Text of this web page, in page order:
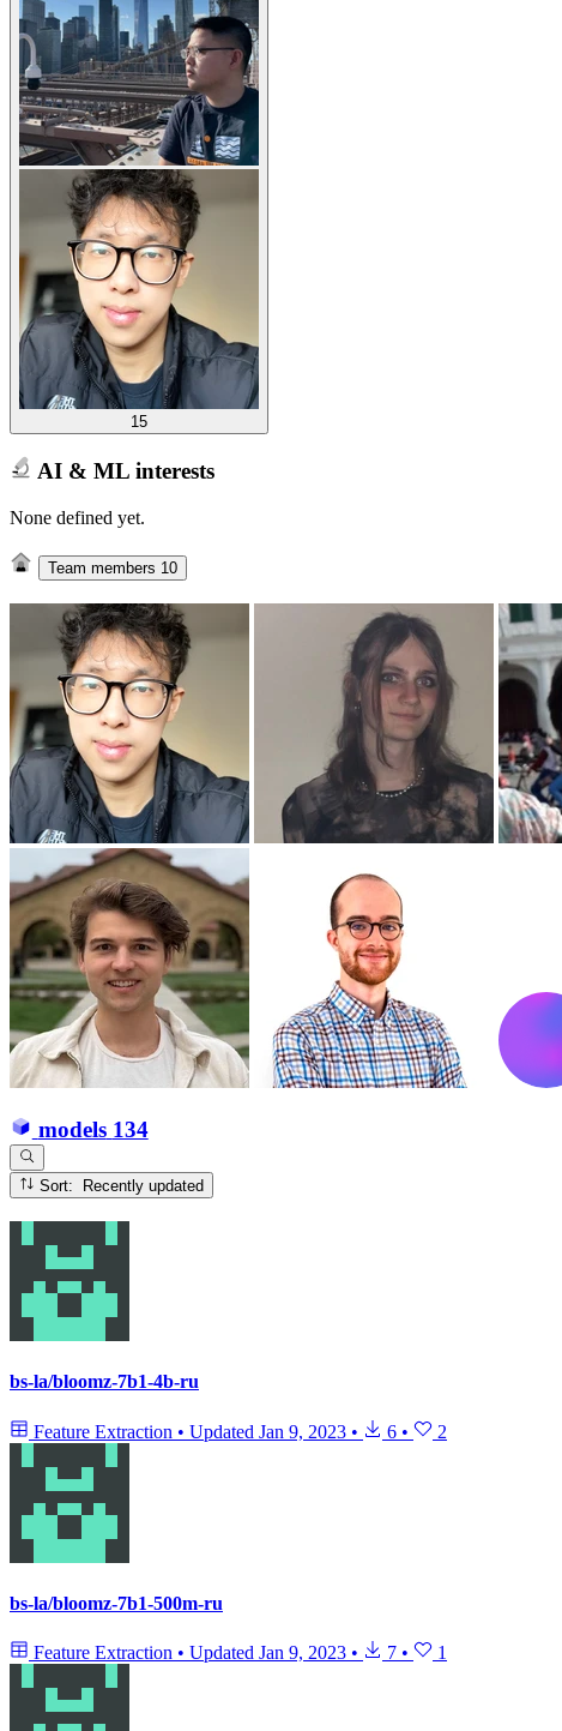
15
AI & ML interests
None defined yet.
Team members 10
models 134
Sort: Recently updated
bs-la/bloomz-7b1-4b-ru
Feature Extraction • Updated Jan 9, 2023 • 6 • 2
bs-la/bloomz-7b1-500m-ru
Feature Extraction • Updated Jan 9, 2023 • 7 • 1